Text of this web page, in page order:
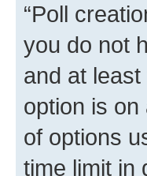
“Poll
you do not
and at
option is
of options
time limit in